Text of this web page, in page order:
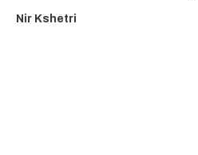
Nir Kshetri